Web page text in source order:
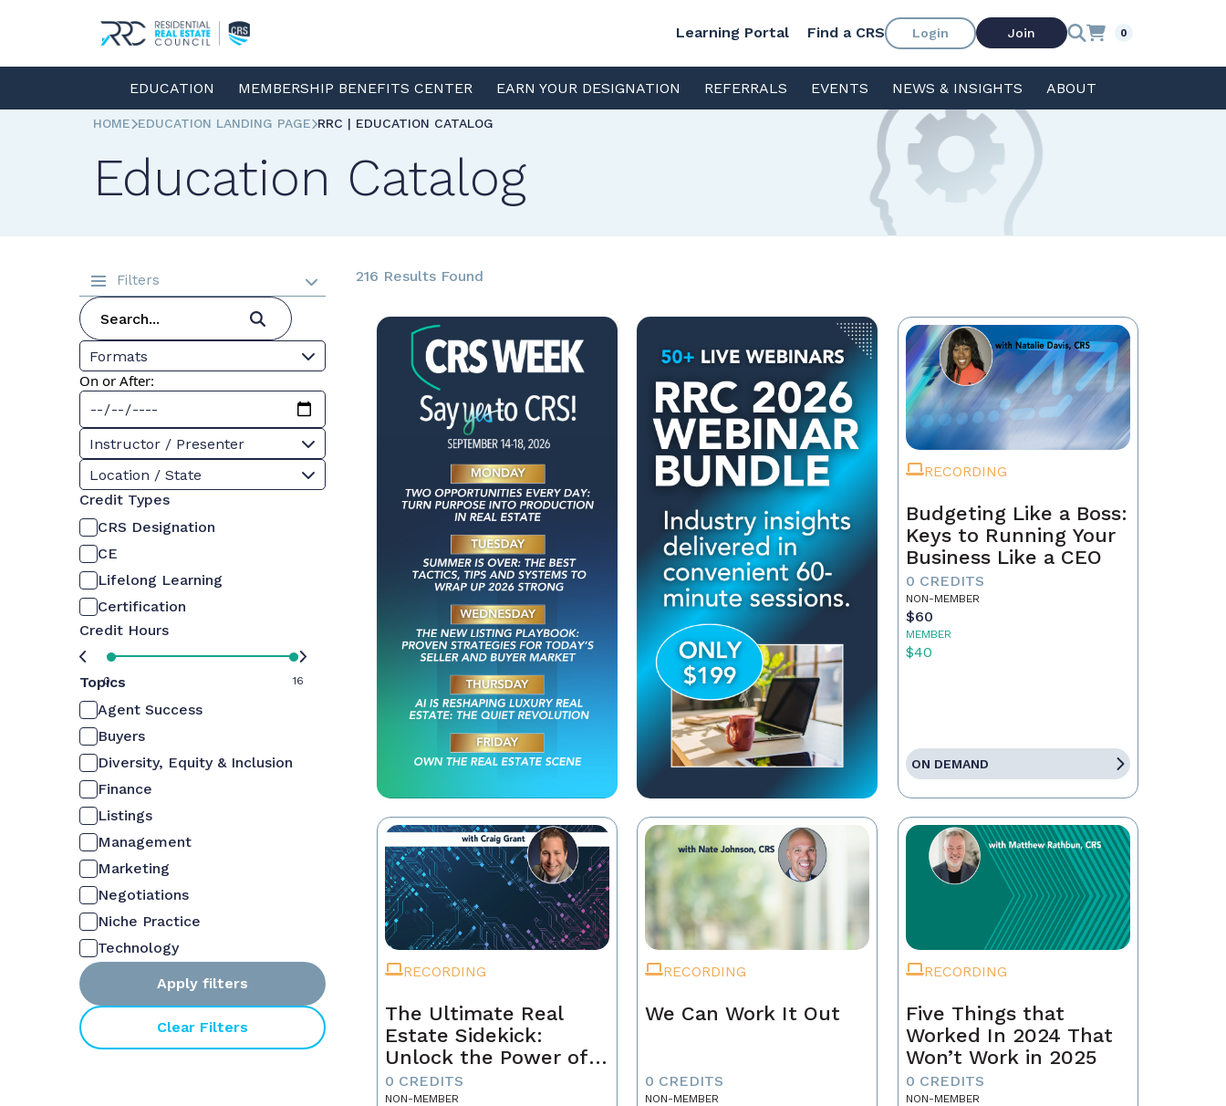
Learning Portal Find a CRS Login Join 0
EDUCATION MEMBERSHIP BENEFITS CENTER EARN YOUR DESIGNATION REFERRALS EVENTS NEWS & INSIGHTS ABOUT
HOME EDUCATION LANDING PAGE RRC | EDUCATION CATALOG
Education Catalog
Filters
Formats
On or After:
Instructor / Presenter
Location / State
Credit Types
CRS Designation
CE
Lifelong Learning
Certification
Credit Hours
0 16
Topics
Agent Success
Buyers
Diversity, Equity & Inclusion
Finance
Listings
Management
Marketing
Negotiations
Niche Practice
Technology
Apply filters
Clear Filters
216 Results Found
RECORDING
Budgeting Like a Boss:
Keys to Running Your
Business Like a CEO
0 CREDITS
NON-MEMBER
$60
MEMBER
$40
ON DEMAND
RECORDING
The Ultimate Real
Estate Sidekick:
Unlock the Power of
Your AI Assistant
0 CREDITS
NON-MEMBER
RECORDING
We Can Work It Out
0 CREDITS
NON-MEMBER
RECORDING
Five Things that
Worked In 2024 That
Won’t Work in 2025
0 CREDITS
NON-MEMBER